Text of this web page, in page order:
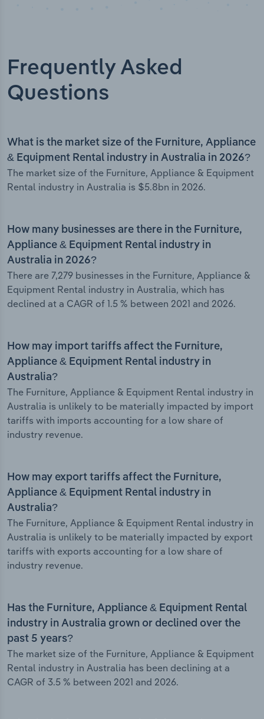
Frequently Asked
Questions
What is the market size of the Furniture, Appliance
& Equipment Rental industry in Australia in 2026?
The market size of the Furniture, Appliance & Equipment
Rental industry in Australia is $5.8bn in 2026.
How many businesses are there in the Furniture,
Appliance & Equipment Rental industry in
Australia in 2026?
There are 7,279 businesses in the Furniture, Appliance &
Equipment Rental industry in Australia, which has
declined at a CAGR of 1.5 % between 2021 and 2026.
How may import tariffs affect the Furniture,
Appliance & Equipment Rental industry in
Australia?
The Furniture, Appliance & Equipment Rental industry in
Australia is unlikely to be materially impacted by import
tariffs with imports accounting for a low share of
industry revenue.
How may export tariffs affect the Furniture,
Appliance & Equipment Rental industry in
Australia?
The Furniture, Appliance & Equipment Rental industry in
Australia is unlikely to be materially impacted by export
tariffs with exports accounting for a low share of
industry revenue.
Has the Furniture, Appliance & Equipment Rental
industry in Australia grown or declined over the
past 5 years?
The market size of the Furniture, Appliance & Equipment
Rental industry in Australia has been declining at a
CAGR of 3.5 % between 2021 and 2026.